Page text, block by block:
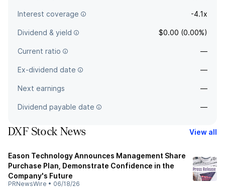
Interest coverage -4.1x
Dividend & yield $0.00 (0.00%)
Current ratio —
Ex-dividend date —
Next earnings —
Dividend payable date —
DXF Stock News View all
Eason Technology Announces Management Share
Purchase Plan, Demonstrate Confidence in the
Company's Future
PRNewsWire • 06/18/26